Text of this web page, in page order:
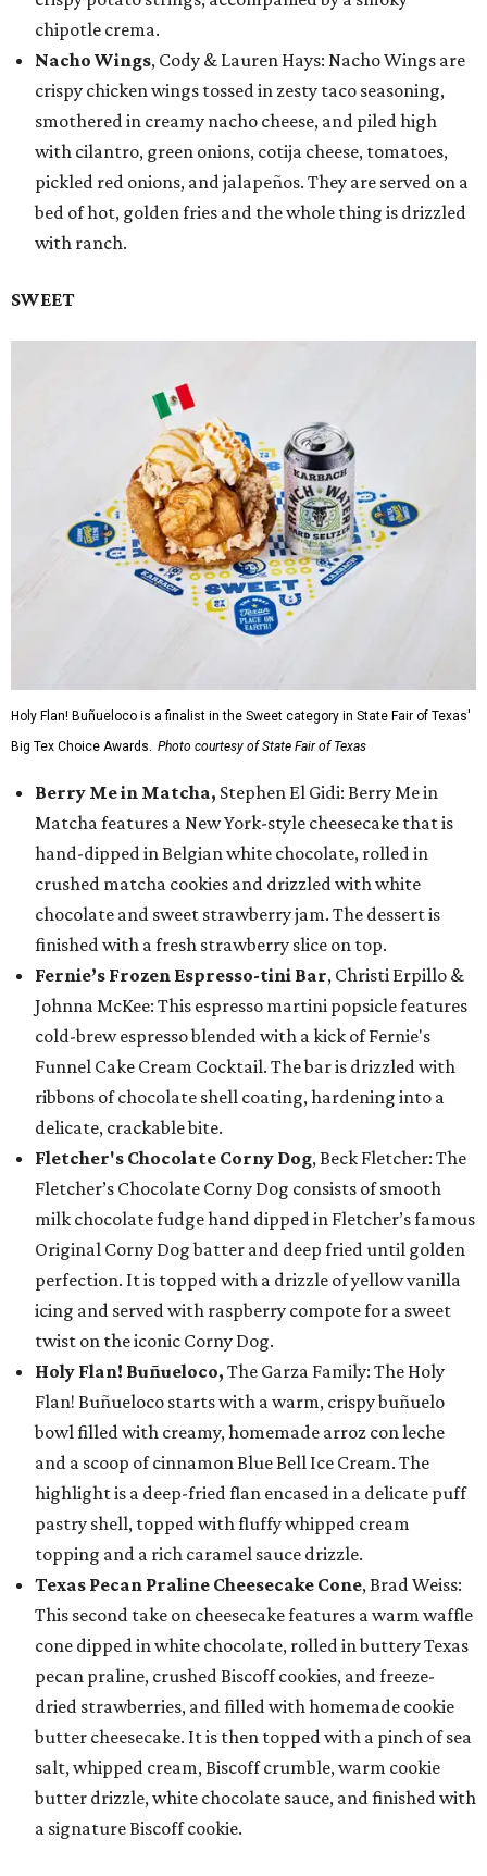
chipotle crema.
Nacho Wings, Cody & Lauren Hays: Nacho Wings are
crispy chicken wings tossed in zesty taco seasoning,
smothered in creamy nacho cheese, and piled high
with cilantro, green onions, cotija cheese, tomatoes,
pickled red onions, and jalapeños. They are served on a
bed of hot, golden fries and the whole thing is drizzled
with ranch.
SWEET
Holy Flan! Buñueloco is a finalist in the Sweet category in State Fair of Texas'
Big Tex Choice Awards. Photo courtesy of State Fair of Texas
Berry Me in Matcha, Stephen El Gidi: Berry Me in
Matcha features a New York-style cheesecake that is
hand-dipped in Belgian white chocolate, rolled in
crushed matcha cookies and drizzled with white
chocolate and sweet strawberry jam. The dessert is
finished with a fresh strawberry slice on top.
Fernie’s Frozen Espresso-tini Bar, Christi Erpillo &
Johnna McKee: This espresso martini popsicle features
cold-brew espresso blended with a kick of Fernie's
Funnel Cake Cream Cocktail. The bar is drizzled with
ribbons of chocolate shell coating, hardening into a
delicate, crackable bite.
Fletcher's Chocolate Corny Dog, Beck Fletcher: The
Fletcher’s Chocolate Corny Dog consists of smooth
milk chocolate fudge hand dipped in Fletcher’s famous
Original Corny Dog batter and deep fried until golden
perfection. It is topped with a drizzle of yellow vanilla
icing and served with raspberry compote for a sweet
twist on the iconic Corny Dog.
Holy Flan! Buñueloco, The Garza Family: The Holy
Flan! Buñueloco starts with a warm, crispy buñuelo
bowl filled with creamy, homemade arroz con leche
and a scoop of cinnamon Blue Bell Ice Cream. The
highlight is a deep-fried flan encased in a delicate puff
pastry shell, topped with fluffy whipped cream
topping and a rich caramel sauce drizzle.
Texas Pecan Praline Cheesecake Cone, Brad Weiss:
This second take on cheesecake features a warm waffle
cone dipped in white chocolate, rolled in buttery Texas
pecan praline, crushed Biscoff cookies, and freeze-
dried strawberries, and filled with homemade cookie
butter cheesecake. It is then topped with a pinch of sea
salt, whipped cream, Biscoff crumble, warm cookie
butter drizzle, white chocolate sauce, and finished with
a signature Biscoff cookie.